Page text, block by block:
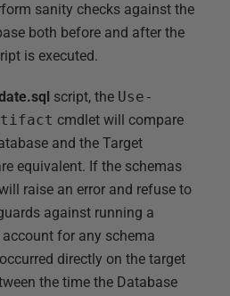
sanity checks against the
both before and after the
is executed.
script, the Use-
cmdlet will compare
and the Target
equivalent. If the schemas
raise an error and refuse to
against running a
for any schema
directly on the target
the time the Database